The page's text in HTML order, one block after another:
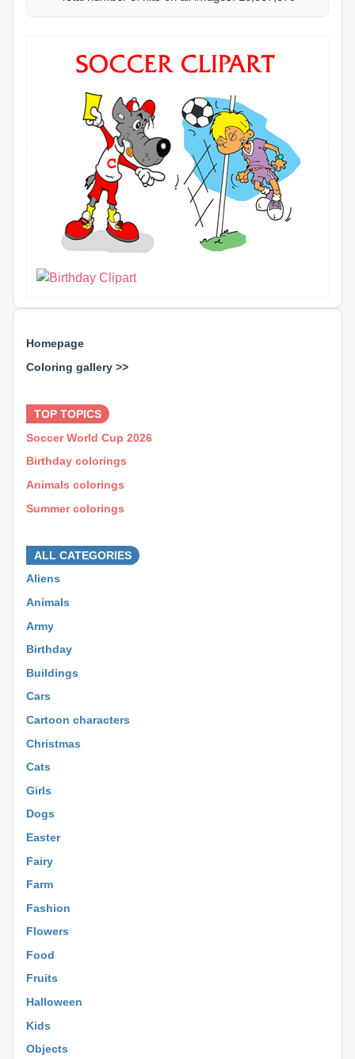
Homepage
Coloring gallery >>
TOP TOPICS
Soccer World Cup 2026
Birthday colorings
Animals colorings
Summer colorings
ALL CATEGORIES
Aliens
Animals
Army
Birthday
Buildings
Cars
Cartoon characters
Christmas
Cats
Girls
Dogs
Easter
Fairy
Farm
Fashion
Flowers
Food
Fruits
Halloween
Kids
Objects